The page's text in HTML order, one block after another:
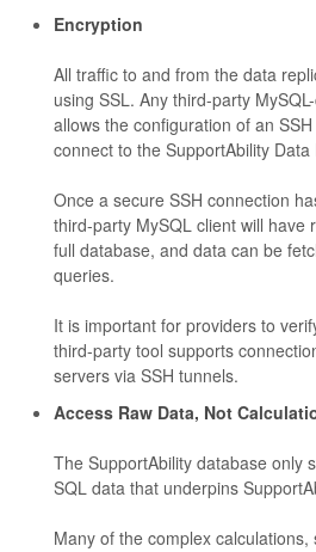
Encryption
All traffic to and from the data
using SSL. Any third-party
allows the configuration of an
connect to the SupportAbility Data
Once a secure SSH connection
third-party MySQL client will have
full database, and data can be
queries.
It is important for providers to
third-party tool supports
servers via SSH tunnels.
Access Raw Data, Not
The SupportAbility database only
SQL data that underpins
Many of the complex calculations,